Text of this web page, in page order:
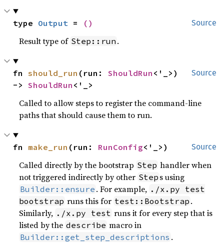
Source
type Output = ()
Result type of Step::run .
Source
fn should_run (run: ShouldRun <'_>)
-> ShouldRun <'_>
Called to allow steps to register the command-line
paths that should cause them to run.
Source
fn make_run (run: RunConfig<'_>)
Called directly by the bootstrap Step handler when
not triggered indirectly by other Step s using
Builder::ensure . For example, ./x.py test
bootstrap runs this for test::Bootstrap .
Similarly, ./x.py test runs it for every step that is
listed by the describe macro in
Builder::get_step_descriptions .